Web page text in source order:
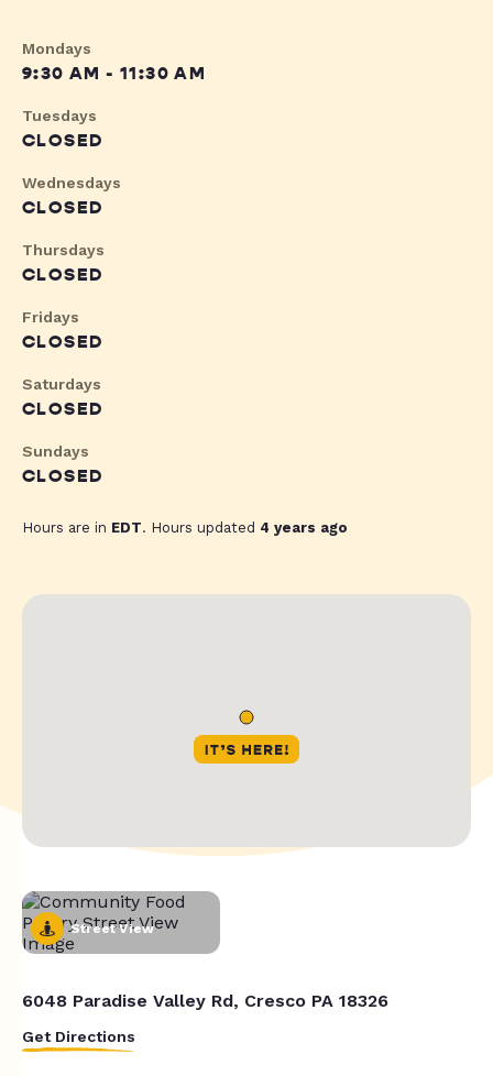
Mondays
9:30 AM - 11:30 AM
Tuesdays
CLOSED
Wednesdays
CLOSED
Thursdays
CLOSED
Fridays
CLOSED
Saturdays
CLOSED
Sundays
CLOSED
Hours are in EDT. Hours updated 4 years ago
Street View
6048 Paradise Valley Rd, Cresco PA 18326
Get Directions